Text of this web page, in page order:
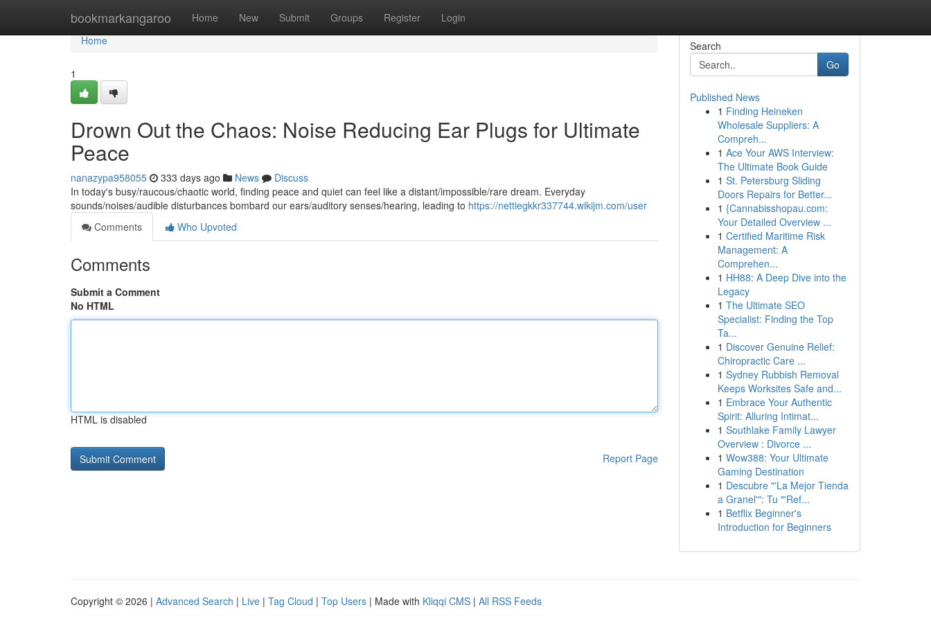
bookmarkangaroo Home New Submit Groups Register Login
Home
Home
1
Drown Out the Chaos: Noise Reducing Ear Plugs for Ultimate
Peace
nanazypa958055 333 days ago News
Discuss
In today's busy/raucous/chaotic world, finding peace and quiet can feel like a distant/impossible/rare dream. Everyday
sounds/noises/audible disturbances bombard our ears/auditory senses/hearing, leading to https://nettiegkkr337744.wikijm.com/user
Comments
Who Upvoted
Comments
Submit a Comment
No HTML
HTML is disabled
Report Page
Search
Go
Published News
1 Finding Heineken
Wholesale Suppliers: A
Compreh...
1 Ace Your AWS Interview:
The Ultimate Book Guide
1 St. Petersburg Sliding
Doors Repairs for Better...
1 {Cannabisshopau.com:
Your Detailed Overview ...
1 Certified Maritime Risk
Management: A
Comprehen...
1 HH88: A Deep Dive into the
Legacy
1 The Ultimate SEO
Specialist: Finding the Top
Ta...
1 Discover Genuine Relief:
Chiropractic Care ...
1 Sydney Rubbish Removal
Keeps Worksites Safe and...
1 Embrace Your Authentic
Spirit: Alluring Intimat...
1 Southlake Family Lawyer
Overview : Divorce ...
1 Wow388: Your Ultimate
Gaming Destination
1 Descubre "'La Mejor Tienda
a Granel'": Tu "'Ref...
1 Betflix Beginner's
Introduction for Beginners
Copyright © 2026 | Advanced Search | Live | Tag Cloud | Top Users | Made with Kliqqi CMS | All RSS Feeds